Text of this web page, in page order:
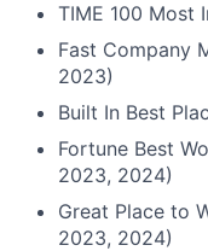
TIME 100 Most
Fast Company
2023)
Built In Best
Fortune Best
2023, 2024)
Great Place to
2023, 2024)